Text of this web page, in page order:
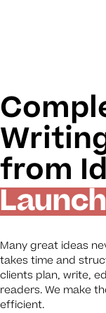
from
Launch
Many great ideas
takes time and
clients plan, write,
readers. We make
efficient.